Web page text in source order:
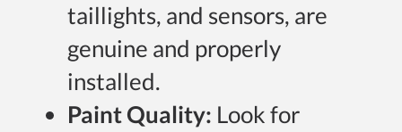
taillights, and sensors, are
genuine and properly
installed.
Paint Quality: Look for